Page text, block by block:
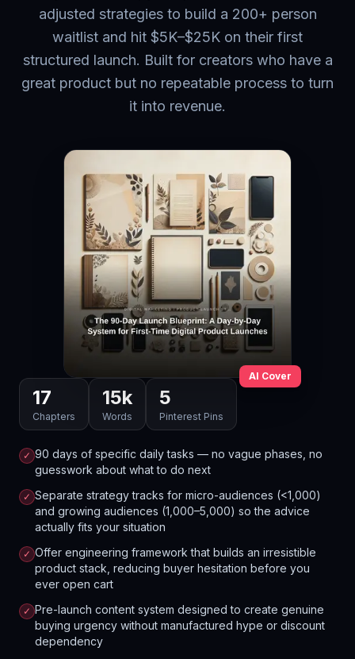
adjusted strategies to build a 200+ person
waitlist and hit $5K–$25K on their first
structured launch. Built for creators who have a
great product but no repeatable process to turn
it into revenue.
AI Cover
17
Chapters
15k
Words
5
Pinterest Pins
✓ 90 days of specific daily tasks — no vague phases, no
guesswork about what to do next
✓ Separate strategy tracks for micro-audiences (<1,000)
and growing audiences (1,000–5,000) so the advice
actually fits your situation
✓ Offer engineering framework that builds an irresistible
product stack, reducing buyer hesitation before you
ever open cart
✓ Pre-launch content system designed to create genuine
buying urgency without manufactured hype or discount
dependency